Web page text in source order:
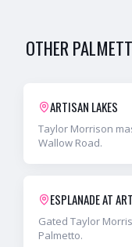
OTHER
ARTISAN LAKES
Taylor Morrison
Wallow Road.
ESPLANADE AT
Gated Taylor
Palmetto.